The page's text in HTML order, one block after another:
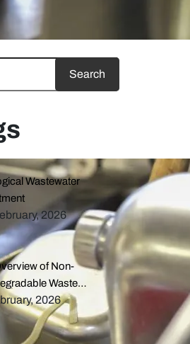
Wastewater
2026
of Non-
Waste…
2026